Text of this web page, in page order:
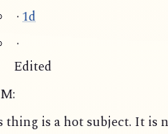
· 1d
·
Edited
thing is a hot subject. It is